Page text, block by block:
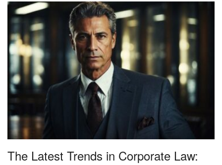
The Latest Trends in Corporate Law: